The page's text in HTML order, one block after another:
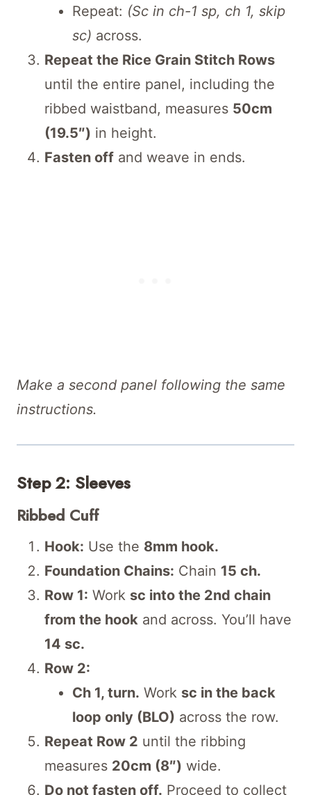
Repeat: (Sc in ch-1 sp, ch 1, skip
sc) across.
Repeat the Rice Grain Stitch Rows
until the entire panel, including the
ribbed waistband, measures 50cm
(19.5″) in height.
Fasten off and weave in ends.
Make a second panel following the same
instructions.
Step 2: Sleeves
Ribbed Cuff
Hook: Use the 8mm hook.
Foundation Chains: Chain 15 ch.
Row 1: Work sc into the 2nd chain
from the hook and across. You’ll have
14 sc.
Row 2:
Ch 1, turn. Work sc in the back
loop only (BLO) across the row.
Repeat Row 2 until the ribbing
measures 20cm (8″) wide.
Do not fasten off. Proceed to collect